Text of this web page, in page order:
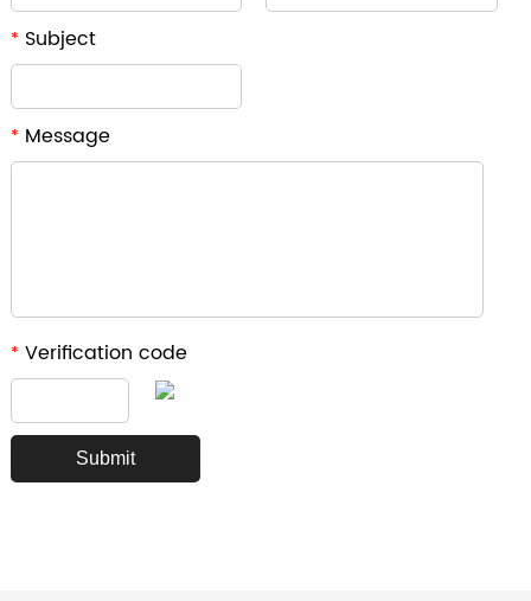
* Subject
* Message
* Verification code